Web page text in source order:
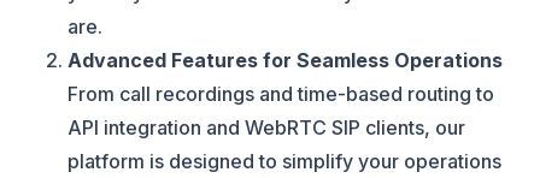
are.
Advanced Features for Seamless Operations
From call recordings and time-based routing to
API integration and WebRTC SIP clients, our
platform is designed to simplify your operations